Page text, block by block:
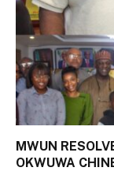
MWUN
OKWUWA